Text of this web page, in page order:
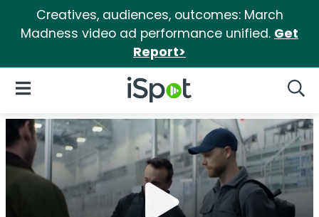
Creatives, audiences, outcomes: March
Madness video ad performance unified. Get
Report>
iSpot Logo
Open Navigation